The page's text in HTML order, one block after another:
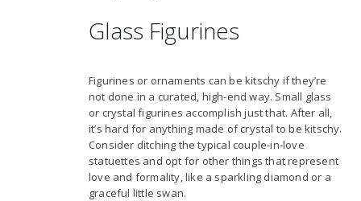
Glass Figurines
Figurines or ornaments can be kitschy if they’re
not done in a curated, high-end way. Small glass
or crystal figurines accomplish just that. After all,
it’s hard for anything made of crystal to be kitschy.
Consider ditching the typical couple-in-love
statuettes and opt for other things that represent
love and formality, like a sparkling diamond or a
graceful little swan.